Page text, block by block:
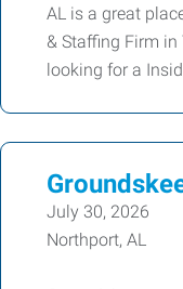
AL is a great
& Staffing Firm in
looking for a
July 30, 2026
Northport, AL